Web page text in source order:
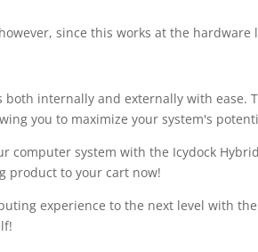
since this works at the
internally and externally with ease.
you to maximize your system's
system with the Icydock
product to your cart now!
experience to the next level with the